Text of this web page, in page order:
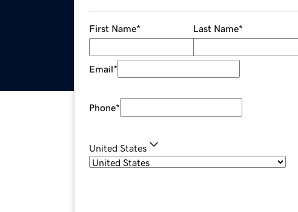
First Name* Last Name*
Email*
Phone*
United States